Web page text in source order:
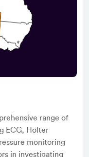
range of
ECG, Holter
monitoring
in investigating